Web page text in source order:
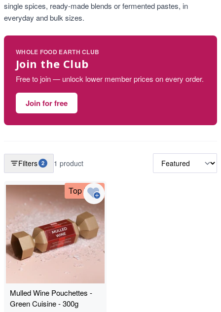
single spices, ready-made blends or fermented pastes, in
everyday and bulk sizes.
WHOLE FOOD EARTH CLUB
Join the Club
Free to join — unlock lower member prices on every order.
Join for free
Filters 2 1 product
Top Deal
Mulled Wine Pouchettes -
Green Cuisine - 300g